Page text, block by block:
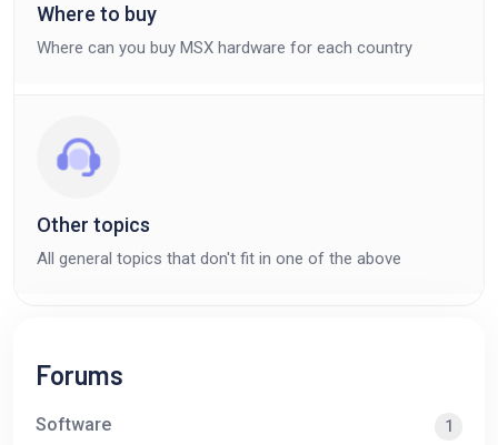
Where to buy
Where can you buy MSX hardware for each country
Other topics
All general topics that don't fit in one of the above
Forums
Software 1